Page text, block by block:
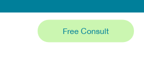
Free Consult